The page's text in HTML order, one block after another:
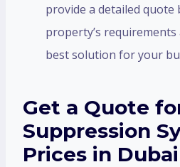
provide a detailed quote
property’s
best solution for your
Get a Quote
Suppression
Prices in Dubai